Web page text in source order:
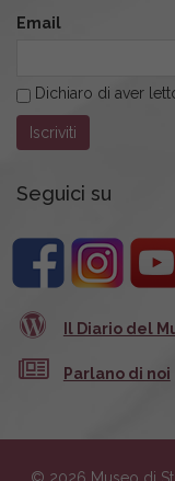
Email
Dichiaro di aver
Seguici su
Il Diario del
Parlano di noi
© 2026 Museo di